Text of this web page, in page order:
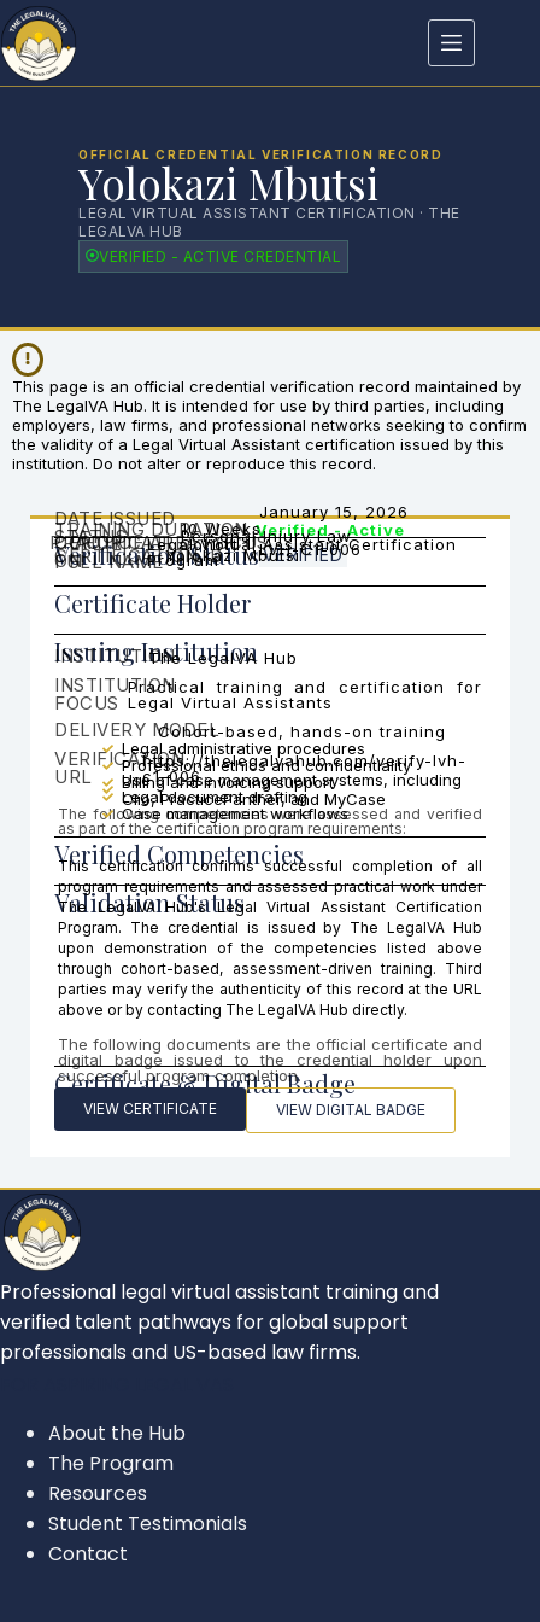
OFFICIAL CREDENTIAL VERIFICATION RECORD
Yolokazi Mbutsi
LEGAL VIRTUAL ASSISTANT CERTIFICATION · THE
LEGALVA HUB
VERIFIED - ACTIVE CREDENTIAL
This page is an official credential verification record maintained by
The LegalVA Hub. It is intended for use by third parties, including
employers, law firms, and professional networks seeking to confirm
the validity of a Legal Virtual Assistant certification issued by this
institution. Do not alter or reproduce this record.
Verification StatusVERIFIED
CERTIFICATION ID LVH-C1-006
STATUS Verified - Active
DATE ISSUED January 15, 2026
Certificate Holder
FULL NAMEYolokazi Mbutsi
CERTIFICATI
ON
Legal Virtual Assistant Certification
Program
COHORT Cohort 1
TRAINING DURATION
10 Weeks
PRACTICE AREA FOCUSPersonal Injury Law
Issuing Institution
INSTITUTIONThe LegalVA Hub
INSTITUTION
FOCUS
Practical training and certification for
Legal Virtual Assistants
DELIVERY MODELCohort-based, hands-on training
VERIFICATION
URL
https://thelegalvahub.com/verify-lvh-
c1-006
Verified Competencies
The following competencies were assessed and verified
as part of the certification program requirements:
Case management workflows
Legal document drafting
Use of case management systems, including
Clio, PracticePanther, and MyCase
Billing and invoicing support
Professional ethics and confidentiality
Legal administrative procedures
Validation Status
This certification confirms successful completion of all
program requirements and assessed practical work under
The LegalVA Hub's Legal Virtual Assistant Certification
Program. The credential is issued by The LegalVA Hub
upon demonstration of the competencies listed above
through cohort-based, assessment-driven training. Third
parties may verify the authenticity of this record at the URL
above or by contacting The LegalVA Hub directly.
Certificate & Digital Badge
The following documents are the official certificate and
digital badge issued to the credential holder upon
successful program completion.
VIEW CERTIFICATE VIEW DIGITAL BADGE
Professional legal virtual assistant training and
verified talent pathways for global support
professionals and US-based law firms.
About the Hub
The Program
Resources
Student Testimonials
Contact